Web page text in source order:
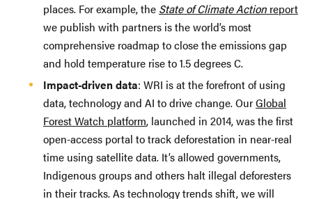
places. For example, the State of Climate Action report
we publish with partners is the world’s most
comprehensive roadmap to close the emissions gap
and hold temperature rise to 1.5 degrees C.
Impact-driven data: WRI is at the forefront of using
data, technology and AI to drive change. OurGlobal
Forest Watch platform, launched in 2014, was the first
open-access portal to track deforestation in near-real
time using satellite data. It’s allowed governments,
Indigenous groups and others halt illegal deforesters
in their tracks. As technology trends shift, we will